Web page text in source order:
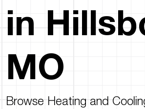
in
MO
Browse Heating and